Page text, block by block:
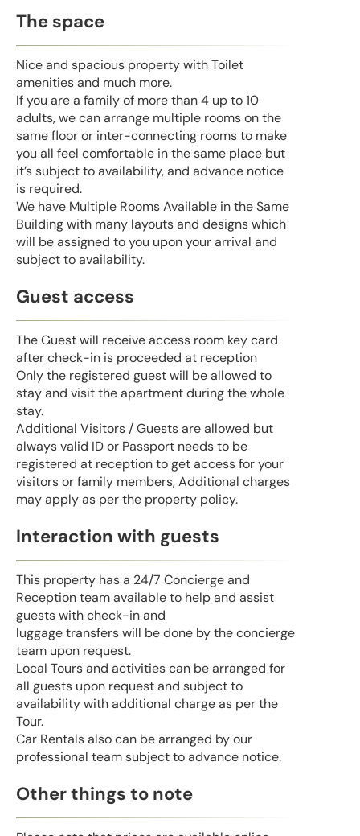
The space
Nice and spacious property with Toilet
amenities and much more.
If you are a family of more than 4 up to 10
adults, we can arrange multiple rooms on the
same floor or inter-connecting rooms to make
you all feel comfortable in the same place but
it’s subject to availability, and advance notice
is required.
We have Multiple Rooms Available in the Same
Building with many layouts and designs which
will be assigned to you upon your arrival and
subject to availability.
Guest access
The Guest will receive access room key card
after check-in is proceeded at reception
Only the registered guest will be allowed to
stay and visit the apartment during the whole
stay.
Additional Visitors / Guests are allowed but
always valid ID or Passport needs to be
registered at reception to get access for your
visitors or family members, Additional charges
may apply as per the property policy.
Interaction with guests
This property has a 24/7 Concierge and
Reception team available to help and assist
guests with check-in and
luggage transfers will be done by the concierge
team upon request.
Local Tours and activities can be arranged for
all guests upon request and subject to
availability with additional charge as per the
Tour.
Car Rentals also can be arranged by our
professional team subject to advance notice.
Other things to note